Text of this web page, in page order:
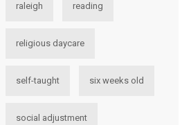
raleigh reading
religious daycare
self-taught six weeks old
social adjustment